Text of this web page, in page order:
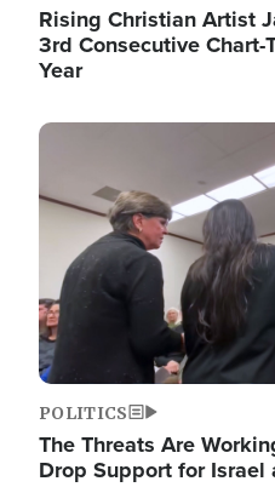
Rising Christian Artist
3rd Consecutive
Year
Image
POLITICS
The Threats Are
Drop Support for Israel